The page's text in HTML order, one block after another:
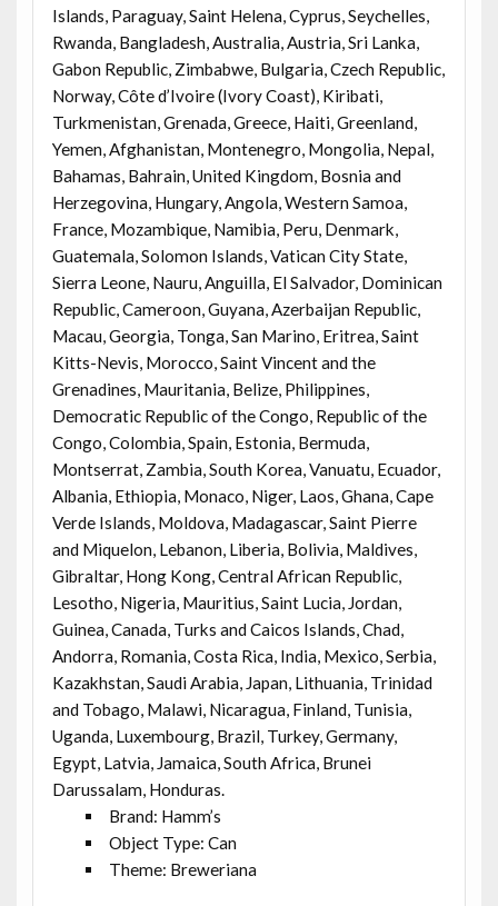
Islands, Paraguay, Saint Helena, Cyprus, Seychelles,
Rwanda, Bangladesh, Australia, Austria, Sri Lanka,
Gabon Republic, Zimbabwe, Bulgaria, Czech Republic,
Norway, Côte d’Ivoire (Ivory Coast), Kiribati,
Turkmenistan, Grenada, Greece, Haiti, Greenland,
Yemen, Afghanistan, Montenegro, Mongolia, Nepal,
Bahamas, Bahrain, United Kingdom, Bosnia and
Herzegovina, Hungary, Angola, Western Samoa,
France, Mozambique, Namibia, Peru, Denmark,
Guatemala, Solomon Islands, Vatican City State,
Sierra Leone, Nauru, Anguilla, El Salvador, Dominican
Republic, Cameroon, Guyana, Azerbaijan Republic,
Macau, Georgia, Tonga, San Marino, Eritrea, Saint
Kitts-Nevis, Morocco, Saint Vincent and the
Grenadines, Mauritania, Belize, Philippines,
Democratic Republic of the Congo, Republic of the
Congo, Colombia, Spain, Estonia, Bermuda,
Montserrat, Zambia, South Korea, Vanuatu, Ecuador,
Albania, Ethiopia, Monaco, Niger, Laos, Ghana, Cape
Verde Islands, Moldova, Madagascar, Saint Pierre
and Miquelon, Lebanon, Liberia, Bolivia, Maldives,
Gibraltar, Hong Kong, Central African Republic,
Lesotho, Nigeria, Mauritius, Saint Lucia, Jordan,
Guinea, Canada, Turks and Caicos Islands, Chad,
Andorra, Romania, Costa Rica, India, Mexico, Serbia,
Kazakhstan, Saudi Arabia, Japan, Lithuania, Trinidad
and Tobago, Malawi, Nicaragua, Finland, Tunisia,
Uganda, Luxembourg, Brazil, Turkey, Germany,
Egypt, Latvia, Jamaica, South Africa, Brunei
Darussalam, Honduras.
Brand: Hamm’s
Object Type: Can
Theme: Breweriana